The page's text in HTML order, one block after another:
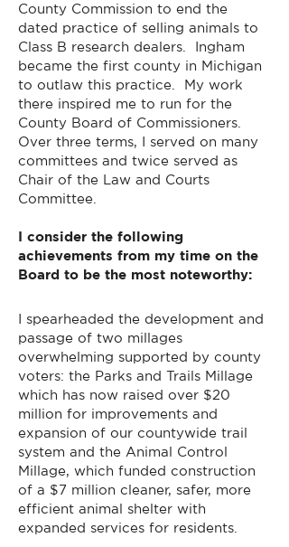
County Commission to end the
dated practice of selling animals to
Class B research dealers. Ingham
became the first county in Michigan
to outlaw this practice. My work
there inspired me to run for the
County Board of Commissioners.
Over three terms, I served on many
committees and twice served as
Chair of the Law and Courts
Committee.
I consider the following
achievements from my time on the
Board to be the most noteworthy:
I spearheaded the development and
passage of two millages
overwhelming supported by county
voters: the Parks and Trails Millage
which has now raised over $20
million for improvements and
expansion of our countywide trail
system and the Animal Control
Millage, which funded construction
of a $7 million cleaner, safer, more
efficient animal shelter with
expanded services for residents.